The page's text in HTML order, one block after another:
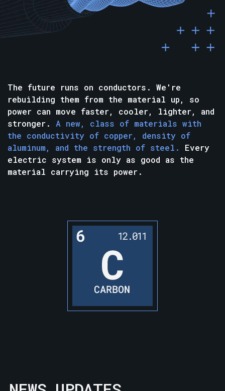
The future runs on conductors. We're
rebuilding them from the material up, so
power can move faster, cooler, lighter, and
stronger. A new, class of materials with
the conductivity of copper, density of
aluminum, and the strength of steel.
Every
electric system is only as good as the
material carrying its power.